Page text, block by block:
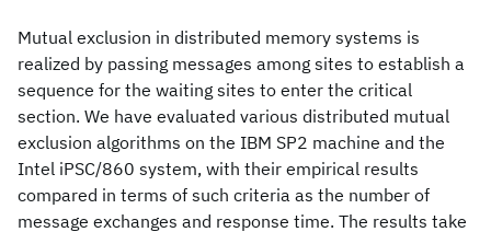
Mutual exclusion in distributed memory systems is
realized by passing messages among sites to establish a
sequence for the waiting sites to enter the critical
section. We have evaluated various distributed mutual
exclusion algorithms on the IBM SP2 machine and the
Intel iPSC/860 system, with their empirical results
compared in terms of such criteria as the number of
message exchanges and response time. The results take